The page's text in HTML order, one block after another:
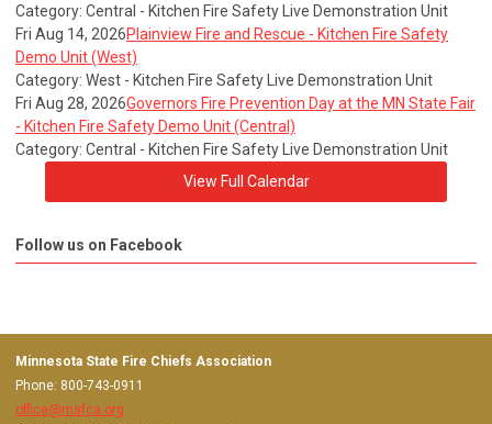
Category: Central - Kitchen Fire Safety Live Demonstration Unit
Fri Aug 14, 2026Plainview Fire and Rescue - Kitchen Fire Safety
Demo Unit (West)
Category: West - Kitchen Fire Safety Live Demonstration Unit
Fri Aug 28, 2026Governors Fire Prevention Day at the MN State Fair
- Kitchen Fire Safety Demo Unit (Central)
Category: Central - Kitchen Fire Safety Live Demonstration Unit
View Full Calendar
Follow us on Facebook
Minnesota State Fire Chiefs Association
Phone: 800-743-0911
office@msfca.org